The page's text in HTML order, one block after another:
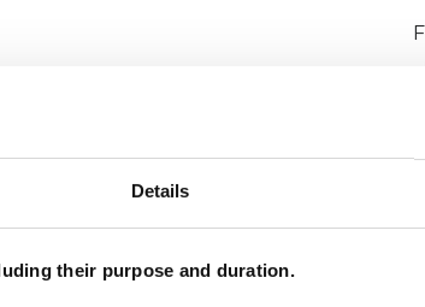
Details
their purpose and duration.